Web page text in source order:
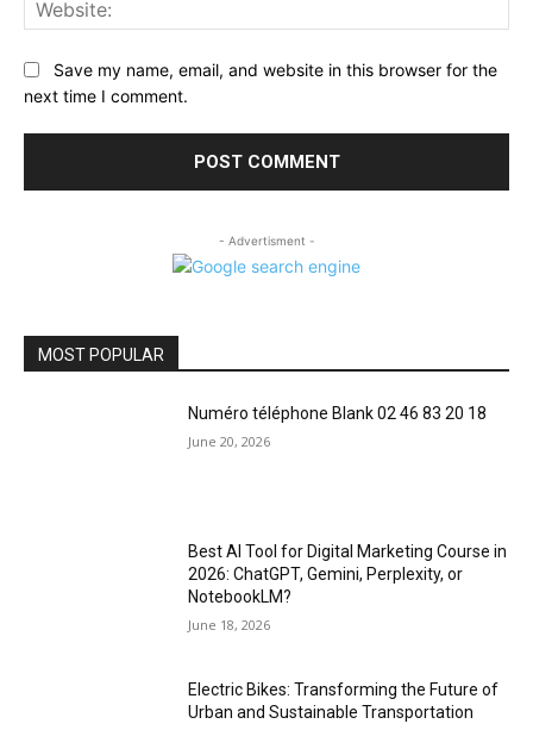
Save my name, email, and website in this browser for the
next time I comment.
- Advertisment -
MOST POPULAR
Numéro téléphone Blank 02 46 83 20 18
June 20, 2026
Best AI Tool for Digital Marketing Course in
2026: ChatGPT, Gemini, Perplexity, or
NotebookLM?
June 18, 2026
Electric Bikes: Transforming the Future of
Urban and Sustainable Transportation